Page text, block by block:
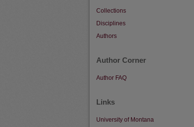
Collections
Disciplines
Authors
Author Corner
Author FAQ
Links
University of Montana